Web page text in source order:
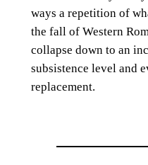
ways a repetition of
the fall of Western
collapse down to an
subsistence level and
replacement.